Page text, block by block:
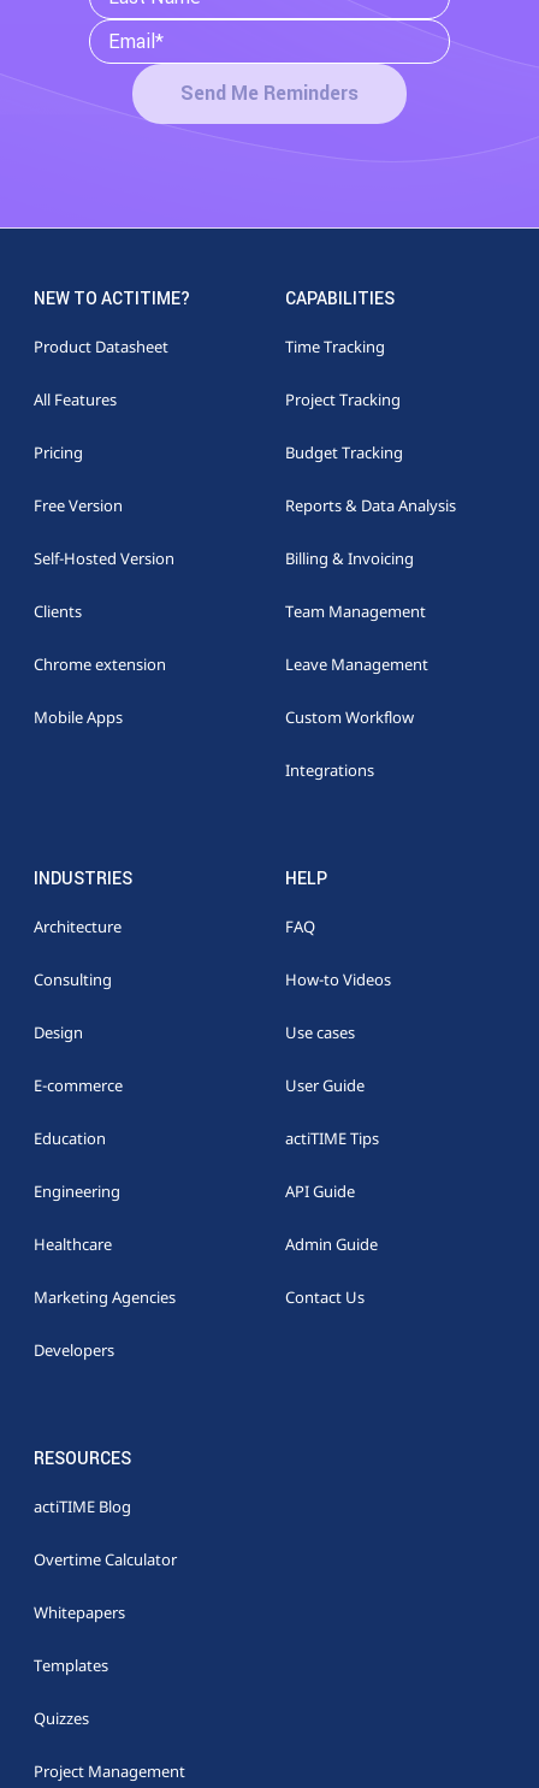
Send Me Reminders
NEW TO ACTITIME?
Product Datasheet
All Features
Pricing
Free Version
Self-Hosted Version
Clients
Chrome extension
Mobile Apps
CAPABILITIES
Time Tracking
Project Tracking
Budget Tracking
Reports & Data Analysis
Billing & Invoicing
Team Management
Leave Management
Custom Workflow
Integrations
INDUSTRIES
Architecture
Consulting
Design
E-commerce
Education
Engineering
Healthcare
Marketing Agencies
Developers
HELP
FAQ
How-to Videos
Use cases
User Guide
actiTIME Tips
API Guide
Admin Guide
Contact Us
RESOURCES
actiTIME Blog
Overtime Calculator
Whitepapers
Templates
Quizzes
Project Management